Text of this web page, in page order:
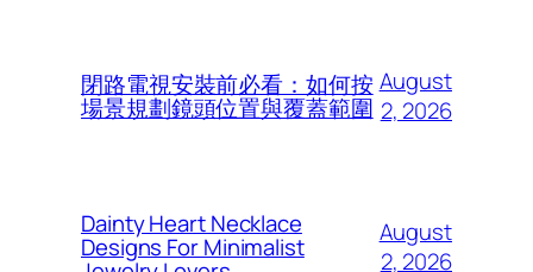
閉路電視安裝前必看：如何按
場景規劃鏡頭位置與覆蓋範圍
August
2, 2026
Dainty Heart Necklace
Designs For Minimalist
August
2, 2026